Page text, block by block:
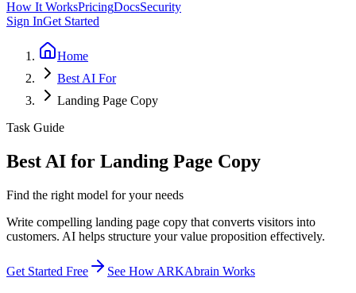
How It WorksPricingDocsSecurity
Sign InGet Started
Home
Best AI For
Landing Page Copy
Task Guide
Best AI for Landing Page Copy
Find the right model for your needs
Write compelling landing page copy that converts visitors into
customers. AI helps structure your value proposition effectively.
Get Started Free See How ARKAbrain Works